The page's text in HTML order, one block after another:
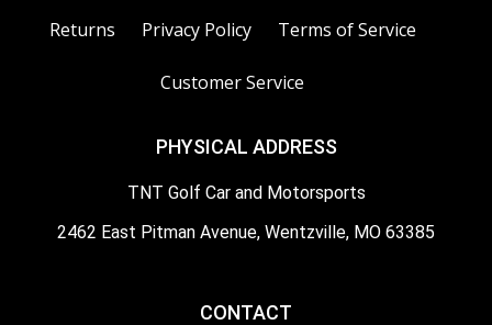
Returns Privacy Policy Terms of Service
Customer Service
PHYSICAL ADDRESS
TNT Golf Car and Motorsports
2462 East Pitman Avenue, Wentzville, MO 63385
CONTACT